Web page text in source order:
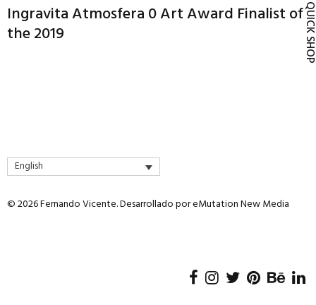
Ingravita Atmosfera 0 Art Award Finalist of
the 2019
English
© 2026 Fernando Vicente. Desarrollado poreMutation New Media